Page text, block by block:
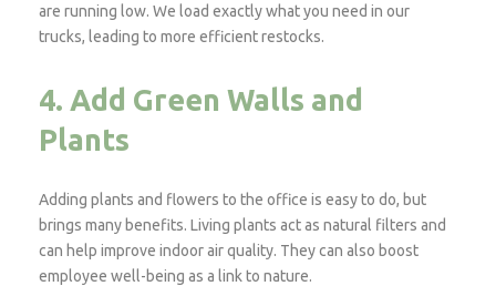
are running low. We load exactly what you need in our
trucks, leading to more efficient restocks.
4. Add Green Walls and
Plants
Adding plants and flowers to the office is easy to do, but
brings many benefits. Living plants act as natural filters and
can help improve indoor air quality. They can also boost
employee well-being as a link to nature.